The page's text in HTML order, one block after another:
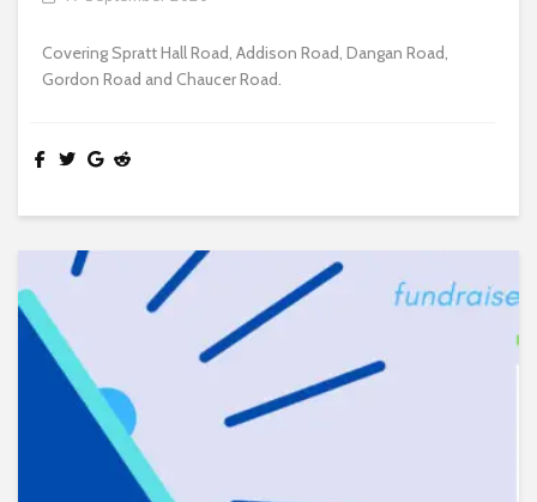
Covering Spratt Hall Road, Addison Road, Dangan Road,
Gordon Road and Chaucer Road.